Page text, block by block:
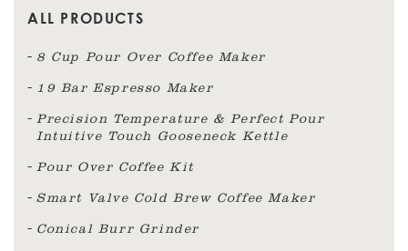
ALL PRODUCTS
8 Cup Pour Over Coffee Maker
19 Bar Espresso Maker
Precision Temperature & Perfect Pour
Intuitive Touch Gooseneck Kettle
Pour Over Coffee Kit
Smart Valve Cold Brew Coffee Maker
Conical Burr Grinder